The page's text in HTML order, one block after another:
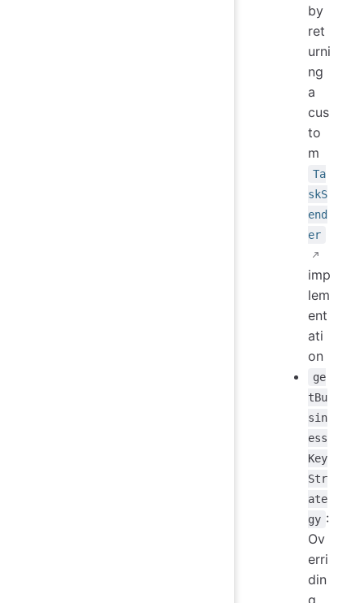
by
ret
urni
ng
a
cus
to
m
Ta
skS
end
er
imp
lem
ent
ati
on
ge
tBu
sin
ess
Key
Str
ate
gy :
Ov
erri
din